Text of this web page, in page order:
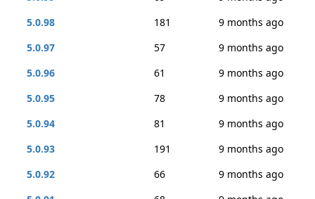
5.0.98
181
9 months ago
5.0.97
57
9 months ago
5.0.96
61
9 months ago
5.0.95
78
9 months ago
5.0.94
81
9 months ago
5.0.93
191
9 months ago
5.0.92
66
9 months ago